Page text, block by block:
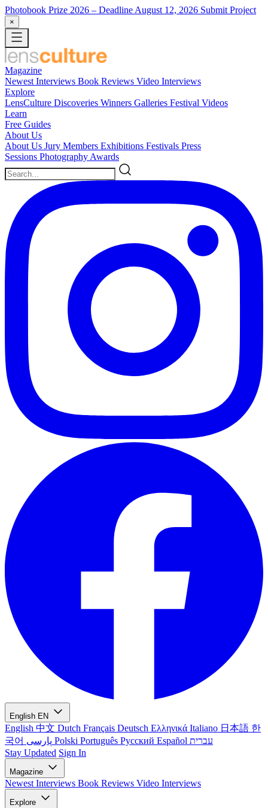
Photobook Prize 2026 – Deadline August 12, 2026 Submit Project
×
Magazine
Newest Interviews Book Reviews Video Interviews
Explore
LensCulture Discoveries Winners Galleries Festival Videos
Learn
Free Guides
About Us
About Us Jury Members Exhibitions Festivals Press
Sessions Photography Awards
English EN
English 中文 Dutch Français Deutsch Ελληνικά Italiano 日本語 한
국어
Polski Português Русский Español עברית
Stay Updated Sign In
Magazine
Newest Interviews Book Reviews Video Interviews
Explore